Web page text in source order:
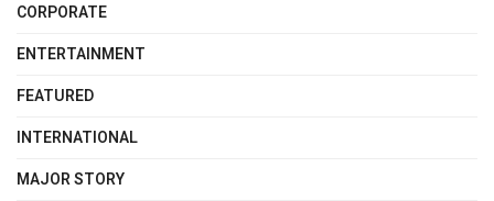
CORPORATE
ENTERTAINMENT
FEATURED
INTERNATIONAL
MAJOR STORY